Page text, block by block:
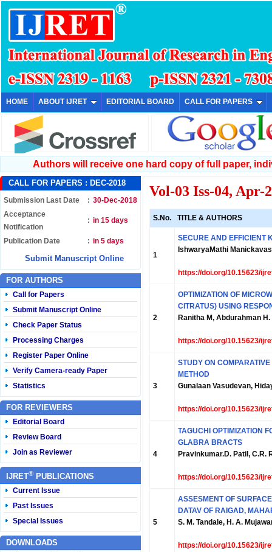
HOME ABOUT IJRET EDITORIAL BOARD CALL FOR PAPERS
Authors will receive one hard copy of full paper,
CALL FOR PAPERS : DEC-2018
Submission Last Date : 30-Dec-2018
Acceptance
Notification
: in 15 days
Publication Date : in 5 days
Submit Manuscript Online
FOR AUTHORS
Call for Papers
Submit Manuscript Online
Check Paper Status
Processing Charges
Register Paper Online
Verify Camera-ready Paper
Statistics
FOR REVIEWERS
Editorial Board
Review Board
Join as Reviewer
IJRET® PUBLICATIONS
Current Issue
Past Issues
Special Issues
DOWNLOADS
Vol-03 Iss-04, Apr-
S.No. TITLE & AUTHORS
1
SECURE AND EFFICIENT
IshwaryaMathi
https://doi.org/10.15623/
2
OPTIMIZATION OF
CITRATUS) USING
Ranitha M, Abdurahman
https://doi.org/10.15623/
3
STUDY ON
METHOD
Gunalaan Vasudevan,
https://doi.org/10.15623/
4
TAGUCHI OPTIMIZATION
GLABRA BRACTS
Pravinkumar.D. Patil, C.R.
https://doi.org/10.15623/
5
ASSESMENT OF
DATAV OF RAIGAD,
S. M. Tandale, H. A.
https://doi.org/10.15623/